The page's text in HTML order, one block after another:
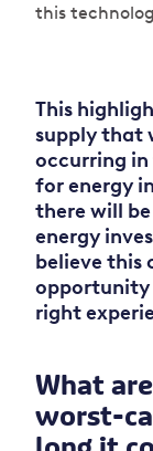
this
This
supply that
occurring
for energy
there will
energy
believe this
opportunity
right
What
worst-